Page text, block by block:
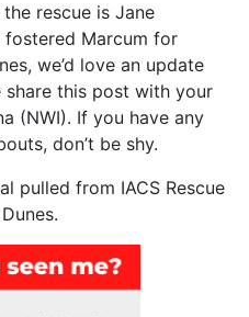
rescue is Jane
Marcum for
we’d love an update
share this post with your
(NWI). If you have any
don’t be shy.
pulled from IACS Rescue